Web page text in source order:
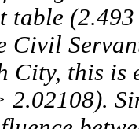
table
Civil
City, this
2.02108).